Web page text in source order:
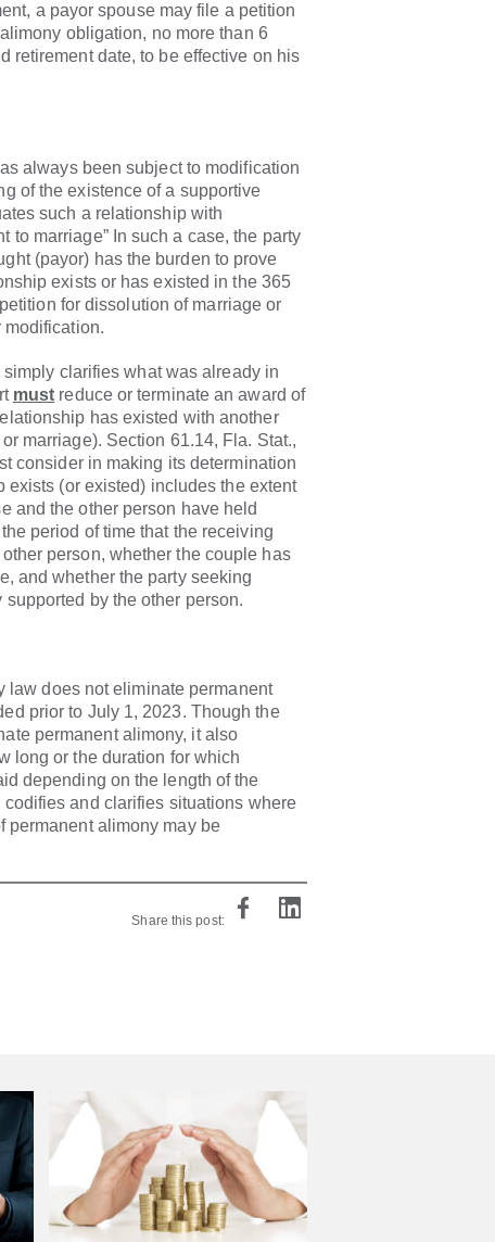
a payor spouse may file a petition
obligation, no more than 6
retirement date, to be effective on his
been subject to modification
of the existence of a supportive
such a relationship with
to marriage” In such a case, the party
(payor) has the burden to prove
exists or has existed in the 365
for dissolution of marriage or
modification.
clarifies what was already in
must reduce or terminate an award of
has existed with another
marriage). Section 61.14, Fla. Stat.,
consider in making its determination
exists (or existed) includes the extent
and the other person have held
period of time that the receiving
person, whether the couple has
and whether the party seeking
by the other person.
does not eliminate permanent
prior to July 1, 2023. Though the
permanent alimony, it also
long or the duration for which
depending on the length of the
and clarifies situations where
permanent alimony may be
Share this post: